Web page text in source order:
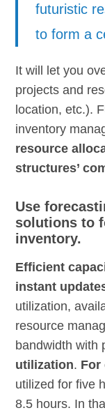
futuristic
to form a
It will let you
projects and
location, etc.).
inventory
resource
structures’
Use
solutions to
inventory.
Efficient
instant
utilization,
resource
bandwidth with
utilization. For
utilized for five
8.5 hours. In